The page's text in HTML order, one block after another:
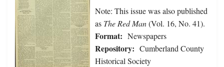
Note: This issue was also published
as The Red Man(Vol. 16, No. 41).
Format: Newspapers
Repository: Cumberland County
Historical Society